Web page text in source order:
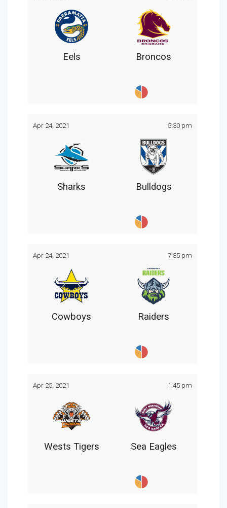
Eels Broncos
Apr 24, 2021 5:30 pm
Sharks Bulldogs
Apr 24, 2021 7:35 pm
Cowboys Raiders
Apr 25, 2021 1:45 pm
Wests Tigers Sea Eagles